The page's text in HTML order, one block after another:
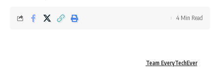
Team EveryTechEver
4 Min Read